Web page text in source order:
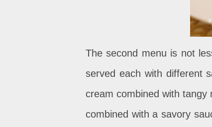
The second menu is not
served each with different
cream combined with
combined with a savory